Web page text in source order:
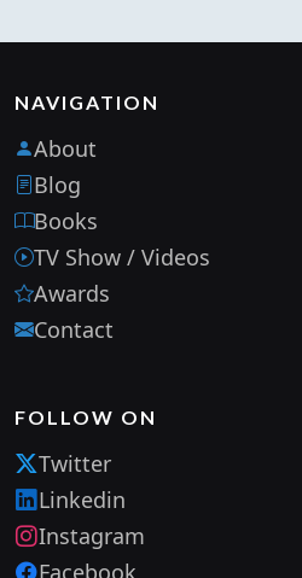
NAVIGATION
About
Blog
Books
TV Show / Videos
Awards
Contact
FOLLOW ON
Twitter
Linkedin
Instagram
Facebook